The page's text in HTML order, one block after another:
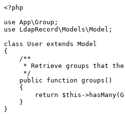
<?php
use App\Group ;
use
LdapRecord\Models\Model ;
class
User extends Model
{
/**
* Retrieve groups that
     */
public
function groups ()
    {
return
$this ->hasMany(
    }
}